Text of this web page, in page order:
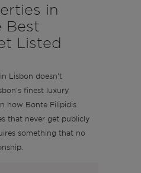
in
Best
Listed
Lisbon doesn't
finest luxury
how Bonte Filipidis
that never get publicly
something that no